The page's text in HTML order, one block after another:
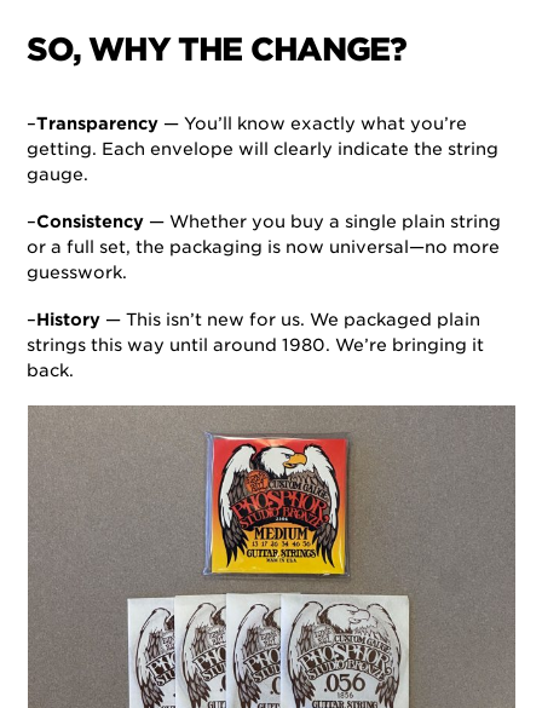
SO, WHY THE CHANGE?
–Transparency — You’ll know exactly what you’re
getting. Each envelope will clearly indicate the string
gauge.
–Consistency — Whether you buy a single plain string
or a full set, the packaging is now universal—no more
guesswork.
–History — This isn’t new for us. We packaged plain
strings this way until around 1980. We’re bringing it
back.